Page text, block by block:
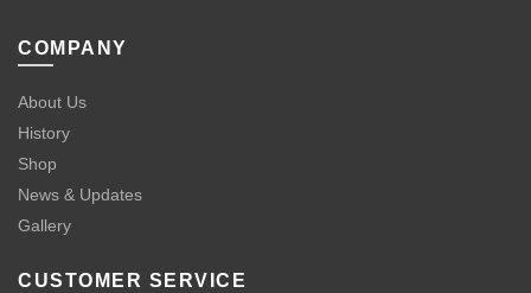
COMPANY
About Us
History
Shop
News & Updates
Gallery
CUSTOMER SERVICE